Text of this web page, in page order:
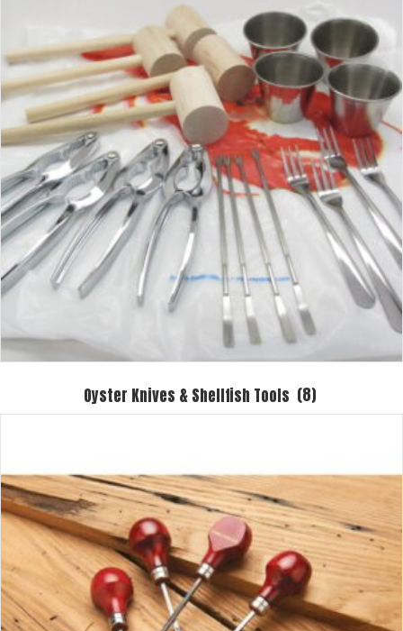
Oyster Knives & Shellfish Tools (8)